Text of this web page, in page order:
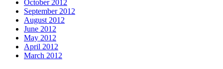
October 2012
September 2012
August 2012
June 2012
May 2012
April 2012
March 2012